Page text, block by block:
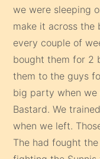
we were sleeping
make it across the
every couple of
bought them for 2
them to the guys
big party when we
Bastard. We
when we left.
The had fought